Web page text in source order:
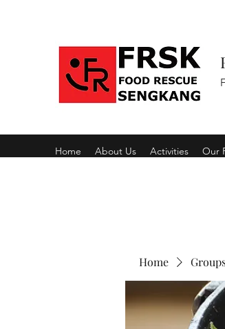
Home About Us Activities Our
Home